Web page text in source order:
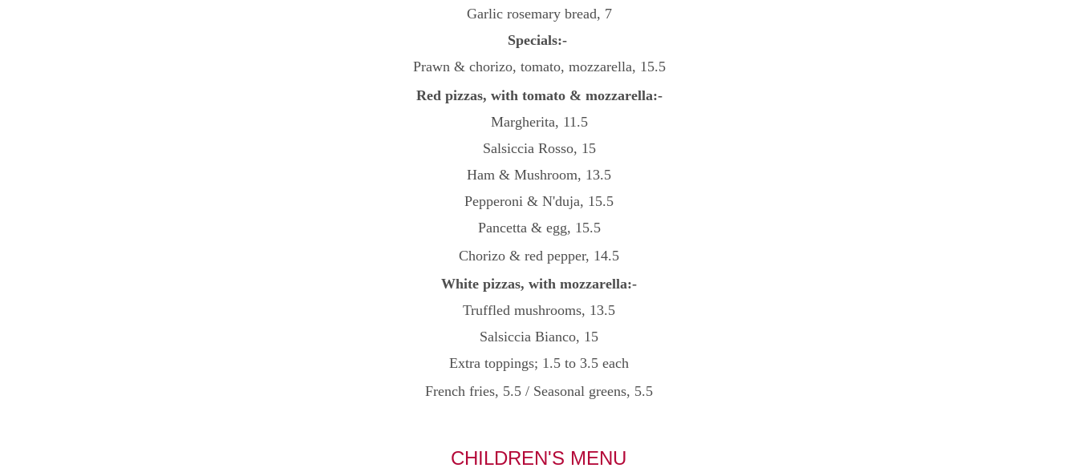
Garlic rosemary bread, 7
Specials:-
Prawn & chorizo, tomato, mozzarella, 15.5
Red pizzas, with tomato & mozzarella:-
Margherita, 11.5
Salsiccia Rosso, 15
Ham & Mushroom, 13.5
Pepperoni & N'duja, 15.5
Pancetta & egg, 15.5
Chorizo & red pepper, 14.5
White pizzas, with mozzarella:-
Truffled mushrooms, 13.5
Salsiccia Bianco, 15
Extra toppings; 1.5 to 3.5 each
French fries, 5.5 / Seasonal greens, 5.5
CHILDREN'S MENU